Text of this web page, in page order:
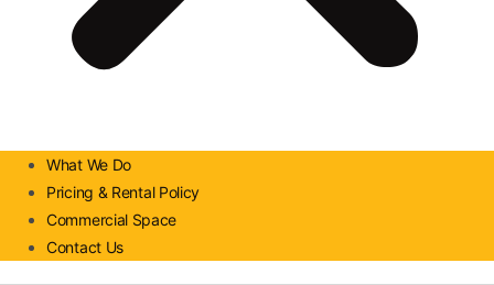
What We Do
Pricing & Rental Policy
Commercial Space
Contact Us